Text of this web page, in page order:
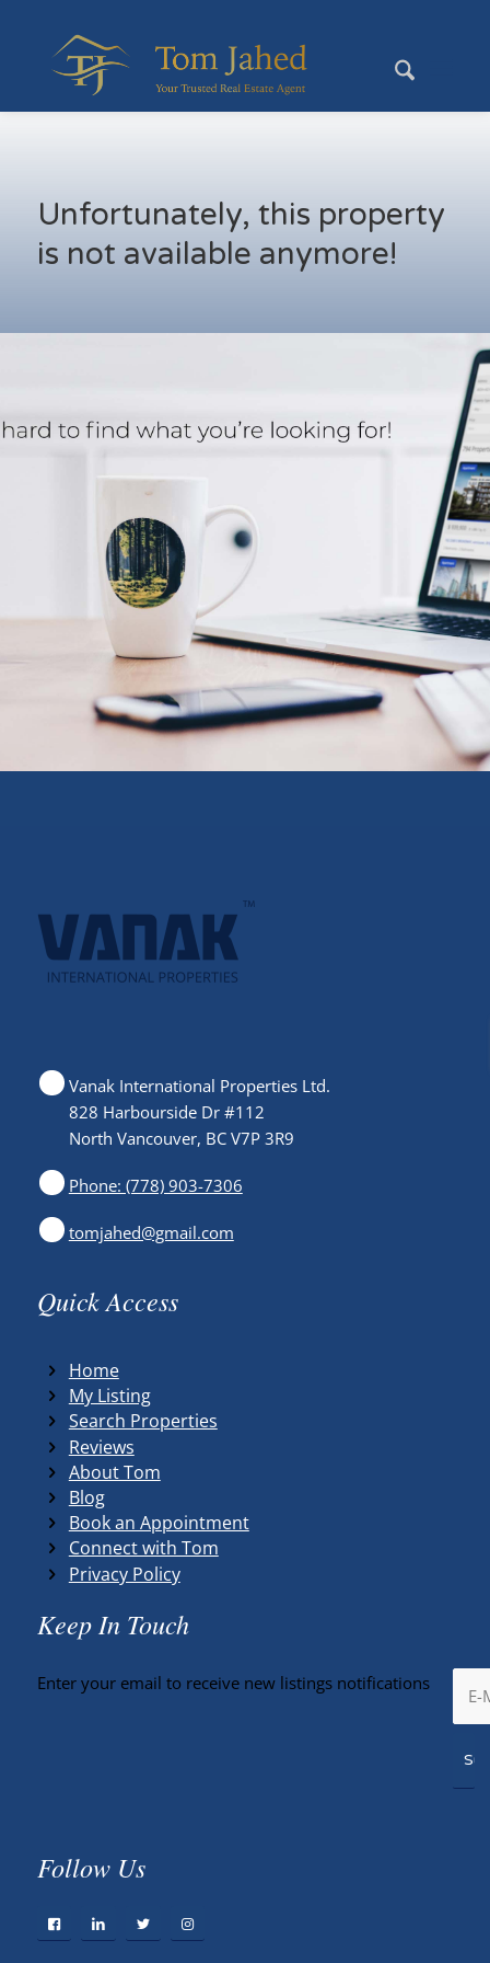
Unfortunately, this property
is not available anymore!
Vanak International Properties Ltd.
828 Harbourside Dr #112
North Vancouver, BC V7P 3R9
Phone: (778) 903-7306
tomjahed@gmail.com
Quick Access
Home
My Listing
Search Properties
Reviews
About Tom
Blog
Book an Appointment
Connect with Tom
Privacy Policy
Keep In Touch
Enter your email to receive new listings notifications
Follow Us